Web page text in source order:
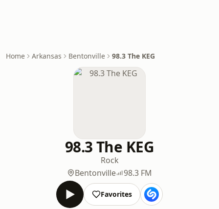
Home Arkansas Bentonville 98.3 The KEG
98.3 The KEG
Rock
Bentonville
98.3 FM
Favorites